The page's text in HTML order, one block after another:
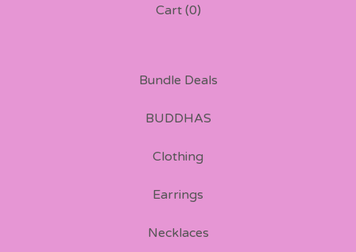
Cart (0)
Bundle Deals
BUDDHAS
Clothing
Earrings
Necklaces